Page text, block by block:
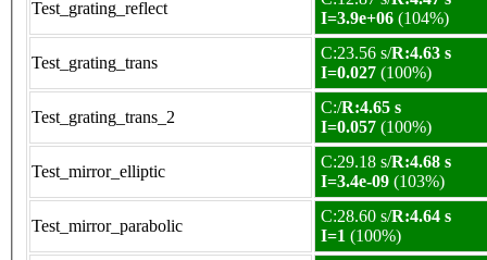
Test_grating_reflect
I=3.9e+06 (104%)
Test_grating_trans
C:23.56 s/R:4.63 s
I=0.027 (100%)
Test_grating_trans_2
C:/R:4.65 s
I=0.057 (100%)
Test_mirror_elliptic
C:29.18 s/R:4.68 s
I=3.4e-09 (103%)
Test_mirror_parabolic
C:28.60 s/R:4.64 s
I=1 (100%)